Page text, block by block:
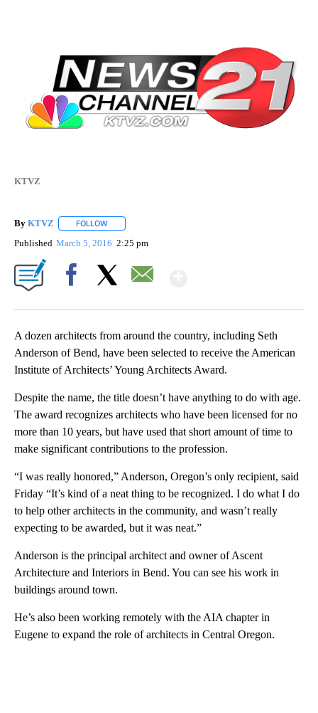
KTVZ
By KTVZ FOLLOW
Published March 5, 2016 2:25 pm
A dozen architects from around the country, including Seth
Anderson of Bend, have been selected to receive the American
Institute of Architects’ Young Architects Award.
Despite the name, the title doesn’t have anything to do with age.
The award recognizes architects who have been licensed for no
more than 10 years, but have used that short amount of time to
make significant contributions to the profession.
“I was really honored,” Anderson, Oregon’s only recipient, said
Friday “It’s kind of a neat thing to be recognized. I do what I do
to help other architects in the community, and wasn’t really
expecting to be awarded, but it was neat.”
Anderson is the principal architect and owner of Ascent
Architecture and Interiors in Bend. You can see his work in
buildings around town.
He’s also been working remotely with the AIA chapter in
Eugene to expand the role of architects in Central Oregon.